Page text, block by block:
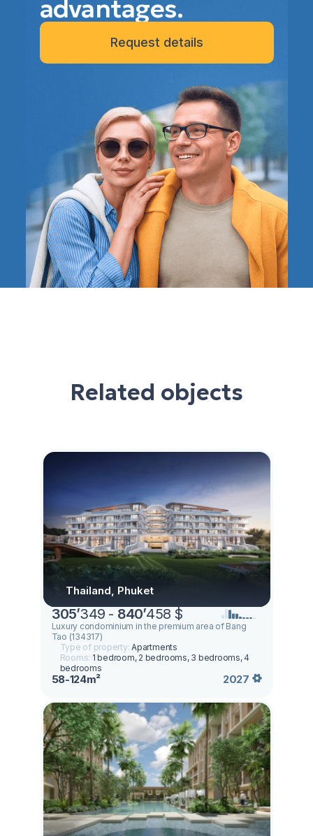
advantages.
Request details
Related objects
Thailand, Phuket
305’349 - 840’458 $
Luxury condominium in the premium area of Bang
Tao (134317)
Type of property:Apartments
Rooms: 1 bedroom, 2 bedrooms, 3 bedrooms, 4
bedrooms
58-124m² 2027